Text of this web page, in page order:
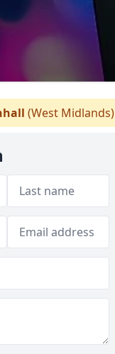
(West Midlands)